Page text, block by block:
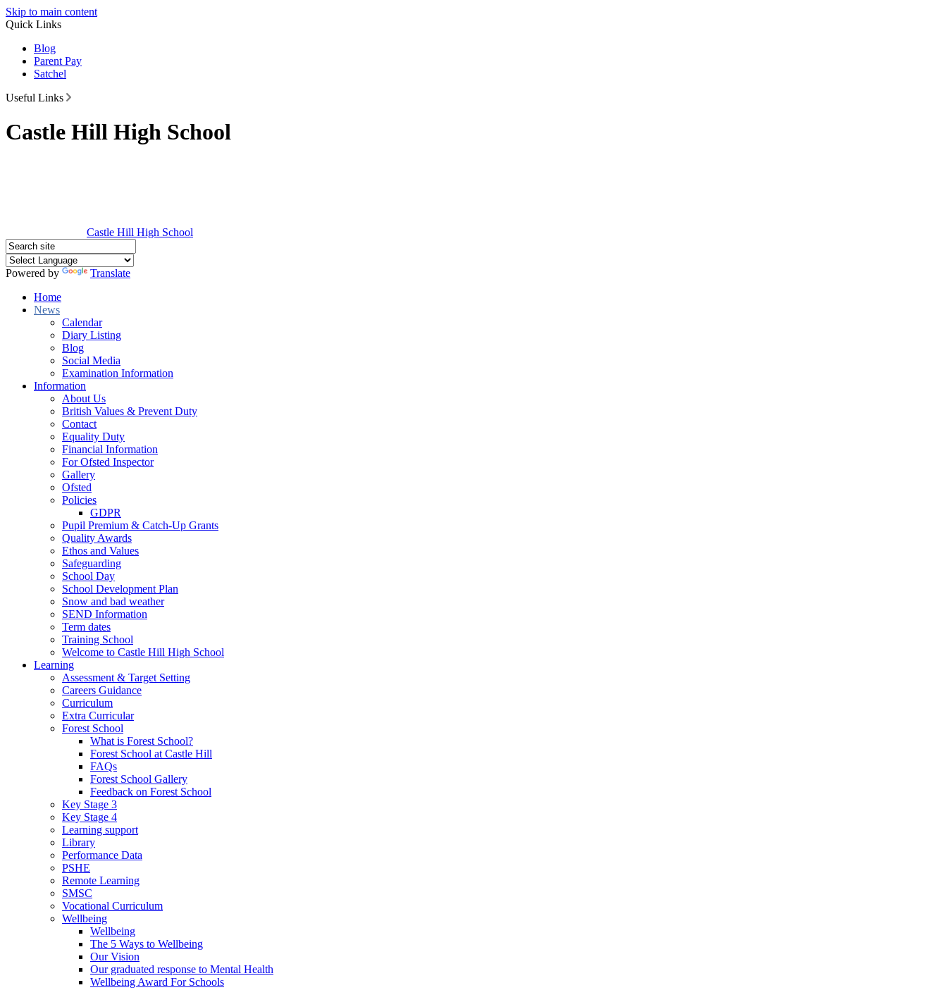
Skip to main content
Quick Links
Blog
Parent Pay
Satchel
Useful Links
Castle Hill High School
Castle Hill High School
Powered by
Translate
Home
News
Calendar
Diary Listing
Blog
Social Media
Examination Information
Information
About Us
British Values & Prevent Duty
Contact
Equality Duty
Financial Information
For Ofsted Inspector
Gallery
Ofsted
Policies
GDPR
Pupil Premium & Catch-Up Grants
Quality Awards
Ethos and Values
Safeguarding
School Day
School Development Plan
Snow and bad weather
SEND Information
Term dates
Training School
Welcome to Castle Hill High School
Learning
Assessment & Target Setting
Careers Guidance
Curriculum
Extra Curricular
Forest School
What is Forest School?
Forest School at Castle Hill
FAQs
Forest School Gallery
Feedback on Forest School
Key Stage 3
Key Stage 4
Learning support
Library
Performance Data
PSHE
Remote Learning
SMSC
Vocational Curriculum
Wellbeing
Wellbeing
The 5 Ways to Wellbeing
Our Vision
Our graduated response to Mental Health
Wellbeing Award For Schools